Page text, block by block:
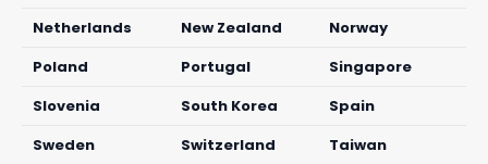
Netherlands
New Zealand
Norway
Poland
Portugal
Singapore
Slovenia
South Korea
Spain
Sweden
Switzerland Taiwan